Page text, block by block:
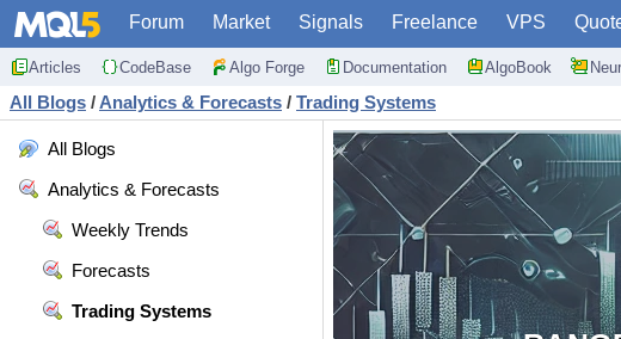
Forum Market Signals Freelance VPS
Articles CodeBase Algo Forge Documentation AlgoBook
All Blogs / Analytics & Forecasts / Trading Systems
All Blogs
Analytics & Forecasts
Weekly Trends
Forecasts
Trading Systems